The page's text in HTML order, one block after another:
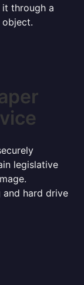
through a
legislative
and hard drive